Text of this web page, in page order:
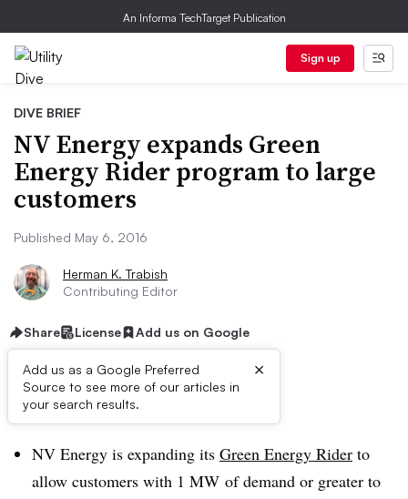
An Informa TechTarget Publication
Sign up
DIVE BRIEF
NV Energy expands Green
Energy Rider program to large
customers
Published May 6, 2016
Herman K. Trabish
Contributing Editor
Share License Add us on Google
Add us as a Google Preferred
Source to see more of our articles in
your search results.
×
Dive Brief:
NV Energy is expanding its Green Energy Rider to
allow customers with 1 MW of demand or greater to